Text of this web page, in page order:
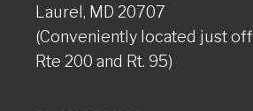
Laurel, MD 20707
(Conveniently located just off
Rte 200 and Rt. 95)